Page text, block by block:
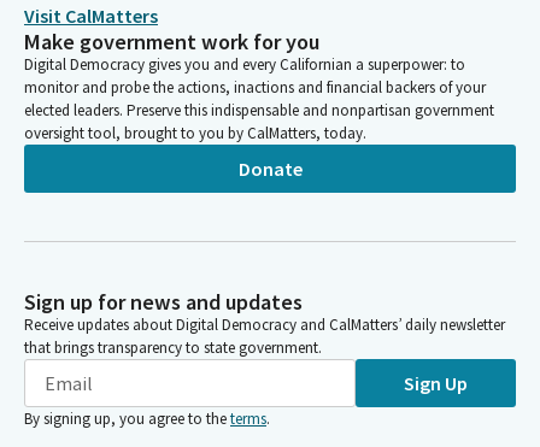
Visit CalMatters
Make government work for you
Digital Democracy gives you and every Californian a superpower: to
monitor and probe the actions, inactions and financial backers of your
elected leaders. Preserve this indispensable and nonpartisan government
oversight tool, brought to you by CalMatters, today.
Donate
Sign up for news and updates
Receive updates about Digital Democracy and CalMatters’ daily newsletter
that brings transparency to state government.
Sign Up
By signing up, you agree to theterms.